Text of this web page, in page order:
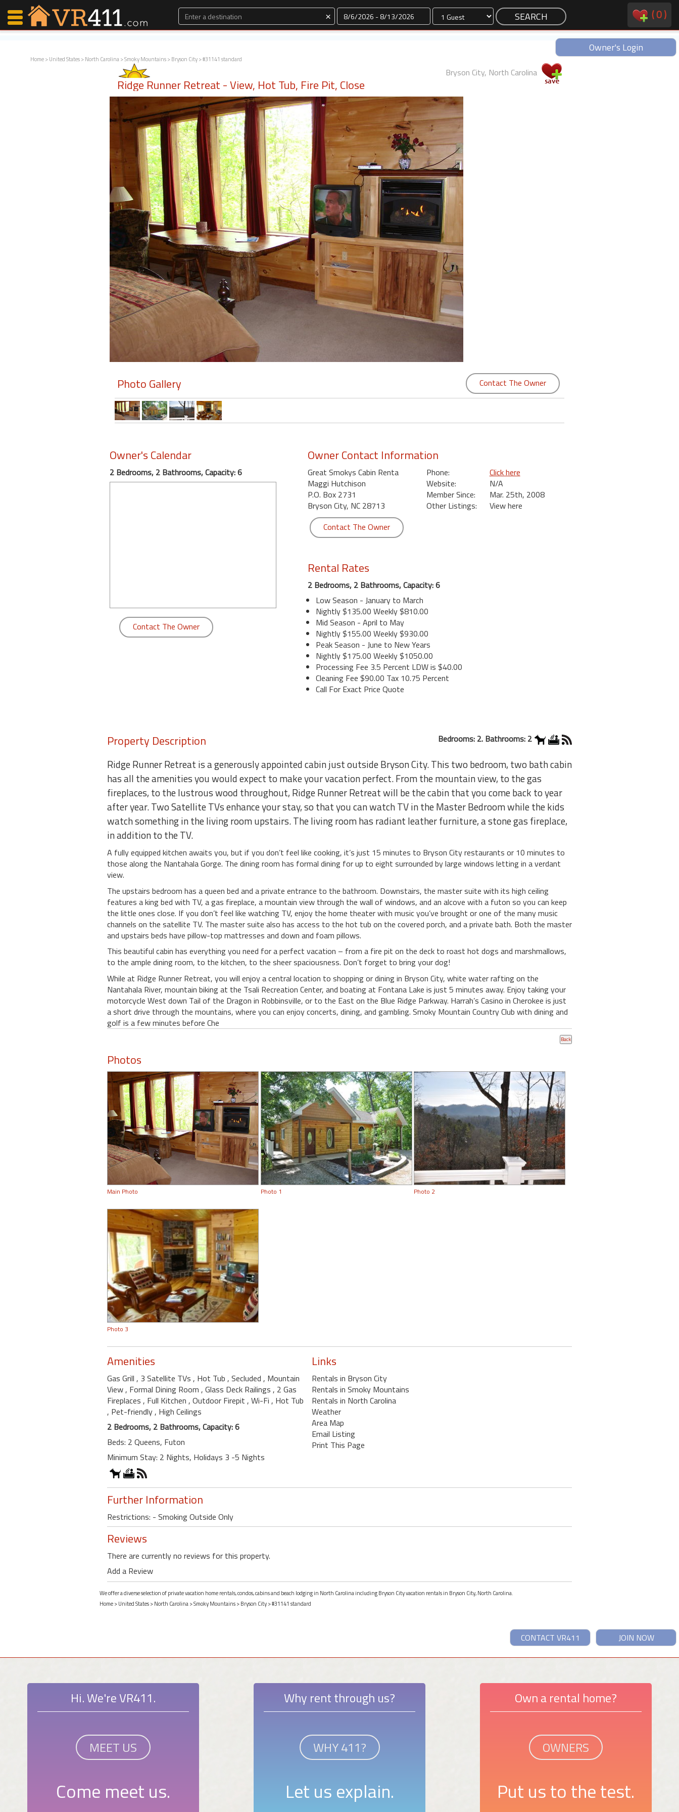
× Dates (0)
Owner's Login
Home>United States>North Carolina>Smoky Mountains>Bryson City> #31141 standard
Ridge Runner Retreat - View, Hot Tub, Fire Pit, Close
Bryson City, North Carolina
Photo Gallery Contact The Owner
Owner's Calendar
2 Bedrooms, 2 Bathrooms, Capacity: 6
Contact The Owner
Owner Contact Information
Great Smokys Cabin Renta
Maggi Hutchison
P.O. Box 2731
Bryson City, NC 28713
Phone:
Click here
Website:
N/A
Member Since:
Mar. 25th, 2008
Other Listings:
View here
Contact The Owner
Rental Rates
2 Bedrooms, 2 Bathrooms, Capacity: 6
Low Season - January to March
Nightly $135.00 Weekly $810.00
Mid Season - April to May
Nightly $155.00 Weekly $930.00
Peak Season - June to New Years
Nightly $175.00 Weekly $1050.00
Processing Fee 3.5 Percent LDW is $40.00
Cleaning Fee $90.00 Tax 10.75 Percent
Call For Exact Price Quote
Property Description Bedrooms: 2. Bathrooms: 2
Ridge Runner Retreat is a generously appointed cabin just outside Bryson City. This two bedroom, two bath cabin
has all the amenities you would expect to make your vacation perfect. From the mountain view, to the gas
fireplaces, to the lustrous wood throughout, Ridge Runner Retreat will be the cabin that you come back to year
after year. Two Satellite TVs enhance your stay, so that you can watch TV in the Master Bedroom while the kids
watch something in the living room upstairs. The living room has radiant leather furniture, a stone gas fireplace,
in addition to the TV.
A fully equipped kitchen awaits you, but if you don’t feel like cooking, it’s just 15 minutes to Bryson City restaurants or 10 minutes to
those along the Nantahala Gorge. The dining room has formal dining for up to eight surrounded by large windows letting in a verdant
view.
The upstairs bedroom has a queen bed and a private entrance to the bathroom. Downstairs, the master suite with its high ceiling
features a king bed with TV, a gas fireplace, a mountain view through the wall of windows, and an alcove with a futon so you can keep
the little ones close. If you don’t feel like watching TV, enjoy the home theater with music you’ve brought or one of the many music
channels on the satellite TV. The master suite also has access to the hot tub on the covered porch, and a private bath. Both the master
and upstairs beds have pillow-top mattresses and down and foam pillows.
This beautiful cabin has everything you need for a perfect vacation – from a fire pit on the deck to roast hot dogs and marshmallows,
to the ample dining room, to the kitchen, to the sheer spaciousness. Don’t forget to bring your dog!
While at Ridge Runner Retreat, you will enjoy a central location to shopping or dining in Bryson City, white water rafting on the
Nantahala River, mountain biking at the Tsali Recreation Center, and boating at Fontana Lake is just 5 minutes away. Enjoy taking your
motorcycle West down Tail of the Dragon in Robbinsville, or to the East on the Blue Ridge Parkway. Harrah’s Casino in Cherokee is just
a short drive through the mountains, where you can enjoy concerts, dining, and gambling. Smoky Mountain Country Club with dining and
golf is a few minutes before Che
Photos
Main Photo Photo 1 Photo 2
Photo 3
Amenities
Gas Grill , 3 Satellite TVs , Hot Tub , Secluded , Mountain
View, Formal Dining Room , Glass Deck Railings , 2 Gas
Fireplaces , Full Kitchen , Outdoor Firepit , Wi-Fi , Hot Tub
, Pet-friendly, High Ceilings
2 Bedrooms, 2 Bathrooms, Capacity: 6
Beds: 2 Queens, Futon
Minimum Stay: 2 Nights, Holidays 3 -5 Nights
Links
Rentals in Bryson City
Rentals in Smoky Mountains
Rentals in North Carolina
Weather
Area Map
Email Listing
Print This Page
Further Information
Restrictions: - Smoking Outside Only
Reviews
There are currently no reviews for this property.
Add a Review
We offer a diverse selection of private vacation home rentals, condos, cabins and beach lodging in North Carolina including Bryson City vacation rentals in Bryson City, North Carolina.
Home>United States>North Carolina>Smoky Mountains>Bryson City> #31141 standard
JOIN NOW
CONTACT VR411
Hi. We're VR411.
MEET US
Come meet us.
Why rent through us?
WHY 411?
Let us explain.
Own a rental home?
OWNERS
Put us to the test.